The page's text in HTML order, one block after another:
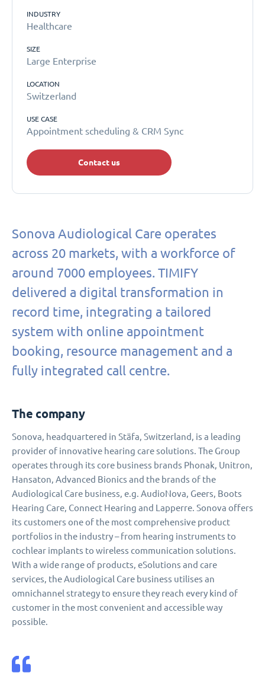
INDUSTRY
Healthcare
SIZE
Large Enterprise
LOCATION
Switzerland
USE CASE
Appointment scheduling & CRM Sync
Contact us
Sonova Audiological Care operates
across 20 markets, with a workforce of
around 7000 employees. TIMIFY
delivered a digital transformation in
record time, integrating a tailored
system with online appointment
booking, resource management and a
fully integrated call centre.
The company
Sonova, headquartered in Stäfa, Switzerland, is a leading
provider of innovative hearing care solutions. The Group
operates through its core business brands Phonak, Unitron,
Hansaton, Advanced Bionics and the brands of the
Audiological Care business, e.g. AudioNova, Geers, Boots
Hearing Care, Connect Hearing and Lapperre. Sonova offers
its customers one of the most comprehensive product
portfolios in the industry – from hearing instruments to
cochlear implants to wireless communication solutions.
With a wide range of products, eSolutions and care
services, the Audiological Care business utilises an
omnichannel strategy to ensure they reach every kind of
customer in the most convenient and accessible way
possible.